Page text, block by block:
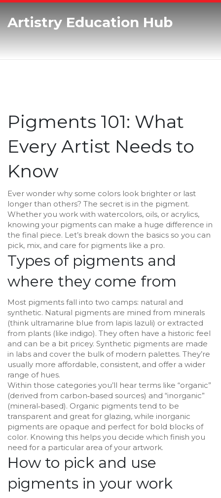
Artistry Education Hub
Pigments 101: What
Every Artist Needs to
Know
Ever wonder why some colors look brighter or last
longer than others? The secret is in the pigment.
Whether you work with watercolors, oils, or acrylics,
knowing your pigments can make a huge difference in
the final piece. Let’s break down the basics so you can
pick, mix, and care for pigments like a pro.
Types of pigments and
where they come from
Most pigments fall into two camps: natural and
synthetic. Natural pigments are mined from minerals
(think ultramarine blue from lapis lazuli) or extracted
from plants (like indigo). They often have a historic feel
and can be a bit pricey. Synthetic pigments are made
in labs and cover the bulk of modern palettes. They’re
usually more affordable, consistent, and offer a wider
range of hues.
Within those categories you’ll hear terms like “organic”
(derived from carbon‑based sources) and “inorganic”
(mineral‑based). Organic pigments tend to be
transparent and great for glazing, while inorganic
pigments are opaque and perfect for bold blocks of
color. Knowing this helps you decide which finish you
need for a particular area of your artwork.
How to pick and use
pigments in your work